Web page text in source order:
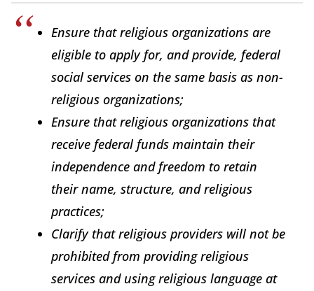
Ensure that religious organizations are
eligible to apply for, and provide, federal
social services on the same basis as non-
religious organizations;
Ensure that religious organizations that
receive federal funds maintain their
independence and freedom to retain
their name, structure, and religious
practices;
Clarify that religious providers will not be
prohibited from providing religious
services and using religious language at